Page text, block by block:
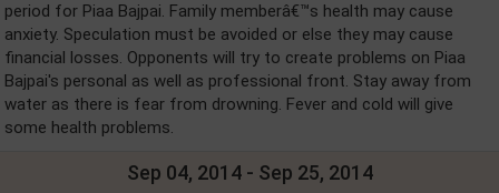
period for Piaa Bajpai. Family memberâ€™s health may cause
anxiety. Speculation must be avoided or else they may cause
financial losses. Opponents will try to create problems on Piaa
Bajpai's personal as well as professional front. Stay away from
water as there is fear from drowning. Fever and cold will give
some health problems.
Sep 04, 2014 - Sep 25, 2014